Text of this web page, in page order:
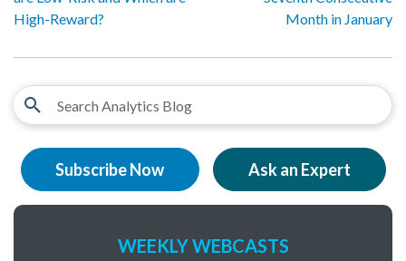
High-Reward?
Month in January
Subscribe Now Ask an Expert
WEEKLY WEBCASTS